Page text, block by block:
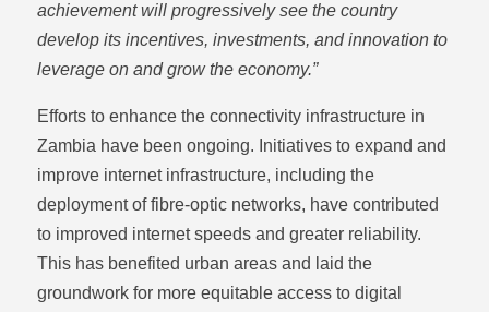
achievement will progressively see the country
develop its incentives, investments, and innovation to
leverage on and grow the economy.”
Efforts to enhance the connectivity infrastructure in
Zambia have been ongoing. Initiatives to expand and
improve internet infrastructure, including the
deployment of fibre-optic networks, have contributed
to improved internet speeds and greater reliability.
This has benefited urban areas and laid the
groundwork for more equitable access to digital